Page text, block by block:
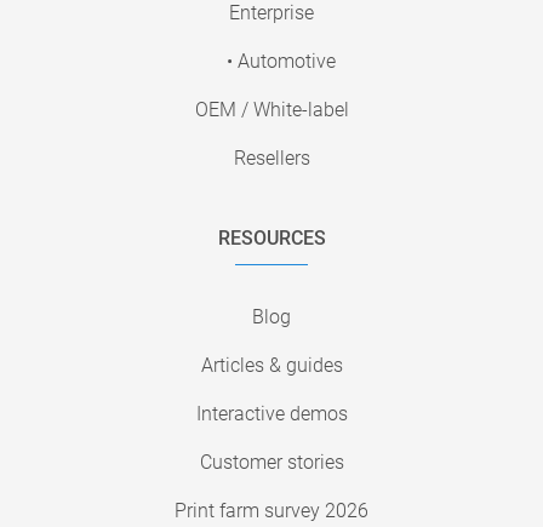
Enterprise
• Automotive
OEM / White-label
Resellers
RESOURCES
Blog
Articles & guides
Interactive demos
Customer stories
Print farm survey 2026